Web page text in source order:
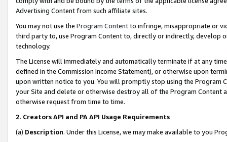
Advertising Content from such affiliate sites.
You may not use the Program Contentto infringe, misappropriate or
third party to, use Program Content to, directly or indirectly, develop
technology.
The License will immediately and automatically terminate if at any
defined in the Commission Income Statement), or otherwise upon
upon written notice to you. You will promptly stop using the Program
your Site and delete or otherwise destroy all of the Program Content
otherwise request from time to time.
2. Creators API and PA API Usage Requirements
(a) Description. Under this License, we may make available to you